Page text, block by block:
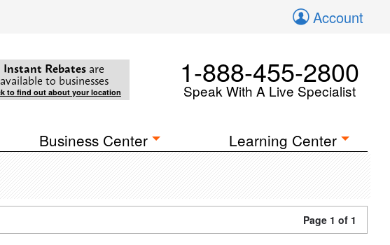
Account
Instant Rebates are
available to businesses
to find out about your location
1-888-455-2800
Speak With A Live Specialist
Business Center Learning Center
Page 1 of 1